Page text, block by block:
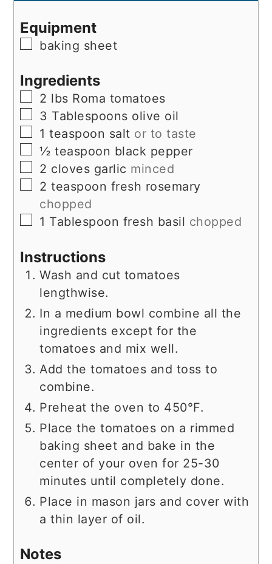
Equipment
▢
baking sheet
Ingredients
▢
2 lbs Roma tomatoes
▢
3 Tablespoons olive oil
▢
1 teaspoon salt or to taste
▢
½ teaspoon black pepper
▢
2 cloves garlic minced
▢
2 teaspoon fresh rosemary
chopped
▢
1 Tablespoon fresh basil chopped
Instructions
Wash and cut tomatoes
lengthwise.
In a medium bowl combine all the
ingredients except for the
tomatoes and mix well.
Add the tomatoes and toss to
combine.
Preheat the oven to 450°F.
Place the tomatoes on a rimmed
baking sheet and bake in the
center of your oven for 25-30
minutes until completely done.
Place in mason jars and cover with
a thin layer of oil.
Notes